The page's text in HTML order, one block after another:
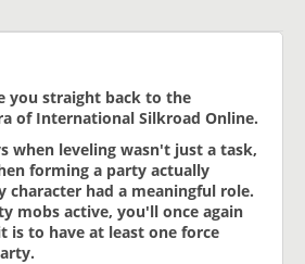
you straight back to the
of International Silkroad Online.
when leveling wasn't just a task,
forming a party actually
character had a meaningful role.
mobs active, you'll once again
is to have at least one force